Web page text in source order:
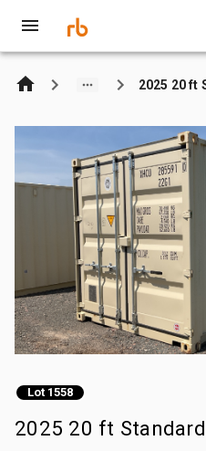
2025 20 ft
Lot 1558
2025 20 ft